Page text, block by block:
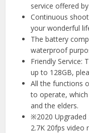
service offered
Continuous
your wonderful
The battery
waterproof
Friendly Service:
up to 128GB,
All the functions
to operate,
and the elders.
※2020 Upgraded
2.7K 20fps video